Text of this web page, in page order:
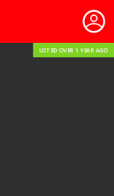
LISTED OVER 1 YEAR AGO